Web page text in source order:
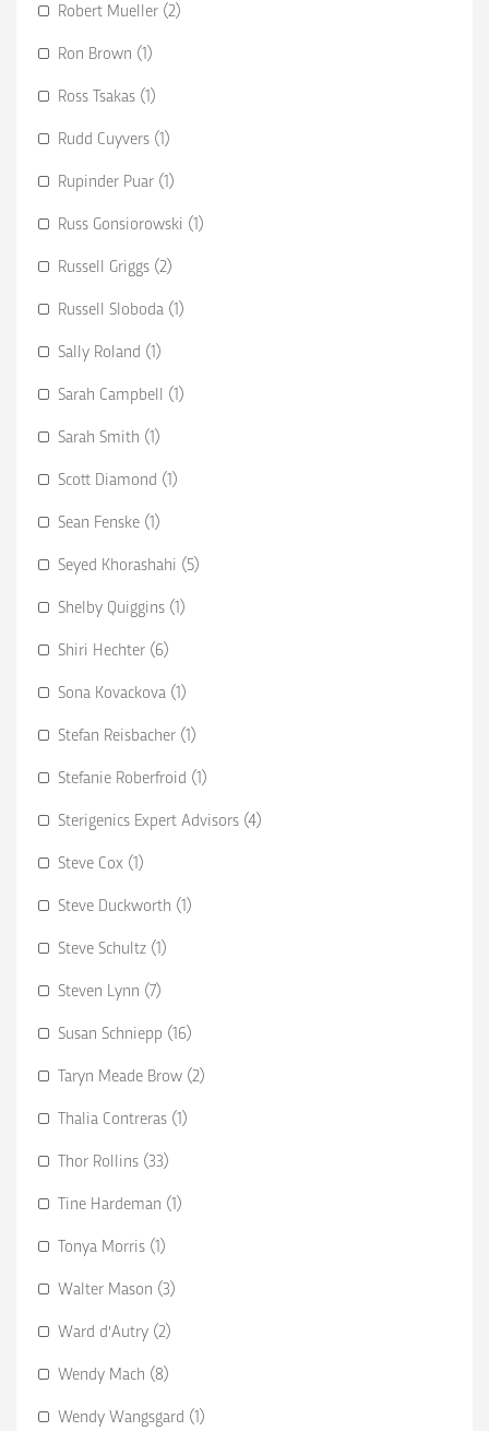
Robert Mueller (2)
Ron Brown (1)
Ross Tsakas (1)
Rudd Cuyvers (1)
Rupinder Puar (1)
Russ Gonsiorowski (1)
Russell Griggs (2)
Russell Sloboda (1)
Sally Roland (1)
Sarah Campbell (1)
Sarah Smith (1)
Scott Diamond (1)
Sean Fenske (1)
Seyed Khorashahi (5)
Shelby Quiggins (1)
Shiri Hechter (6)
Sona Kovackova (1)
Stefan Reisbacher (1)
Stefanie Roberfroid (1)
Sterigenics Expert Advisors (4)
Steve Cox (1)
Steve Duckworth (1)
Steve Schultz (1)
Steven Lynn (7)
Susan Schniepp (16)
Taryn Meade Brow (2)
Thalia Contreras (1)
Thor Rollins (33)
Tine Hardeman (1)
Tonya Morris (1)
Walter Mason (3)
Ward d'Autry (2)
Wendy Mach (8)
Wendy Wangsgard (1)